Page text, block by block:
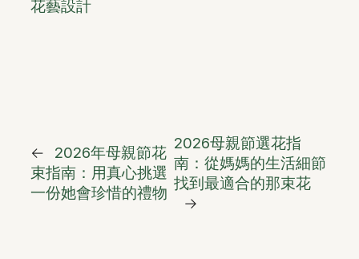
花藝設計
←
2026年母親節花
束指南：用真心挑選
一份她會珍惜的禮物
2026母親節選花指
南：從媽媽的生活細節
找到最適合的那束花
→